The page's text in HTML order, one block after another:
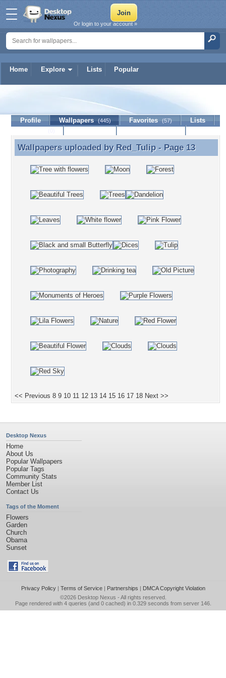
Home Explore Lists Popular
Or login to your account »
Profile Wallpapers (445) Favorites (57)
Lists
Wallpapers uploaded by Red_Tulip - Page 13
Wallpapers uploaded by Red_Tulip- Page 13
<< Previous 8 9 10 11 12 13 14 15 16 17 18 Next >>
Desktop Nexus
Home
About Us
Popular Wallpapers
Popular Tags
Community Stats
Member List
Contact Us
Tags of the Moment
Flowers
Garden
Church
Obama
Sunset
Privacy Policy| Terms of Service| Partnerships | DMCA Copyright Violation
©2026 Desktop Nexus - All rights reserved.
Page rendered with 4 queries (and 0 cached) in 0.329 seconds from server 146.